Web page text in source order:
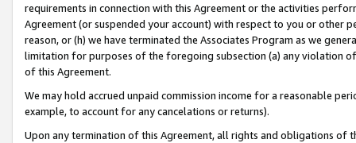
requirements in connection with this Agreement or the activities
Agreement (or suspended your account) with respect to you or other
reason, or (h) we have terminated the Associates Program as we
limitation for purposes of the foregoing subsection (a) any violation
of this Agreement.
We may hold accrued unpaid commission income for a reasonable
example, to account for any cancelations or returns).
Upon any termination of this Agreement, all rights and obligations of